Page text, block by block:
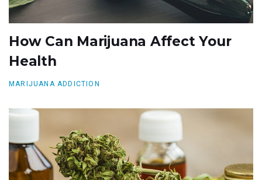
How Can Marijuana Affect Your
Health
MARIJUANA ADDICTION